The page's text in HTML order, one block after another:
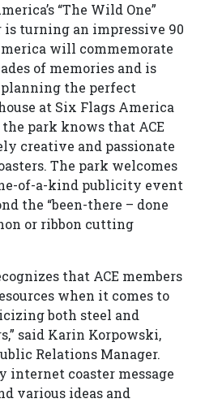
“The Wild One”
is turning an impressive 90
will commemorate
of memories and is
planning the perfect
at Six Flags America
the park knows that ACE
creative and passionate
The park welcomes
of-a-kind publicity event
the “been-there – done
or ribbon cutting
that ACE members
when it comes to
both steel and
said Karin Korpowski,
Relations Manager.
internet coaster message
various ideas and